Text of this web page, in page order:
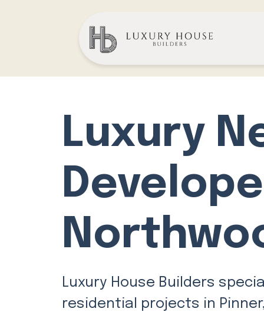
Luxury
Luxury House Builders
residential projects in